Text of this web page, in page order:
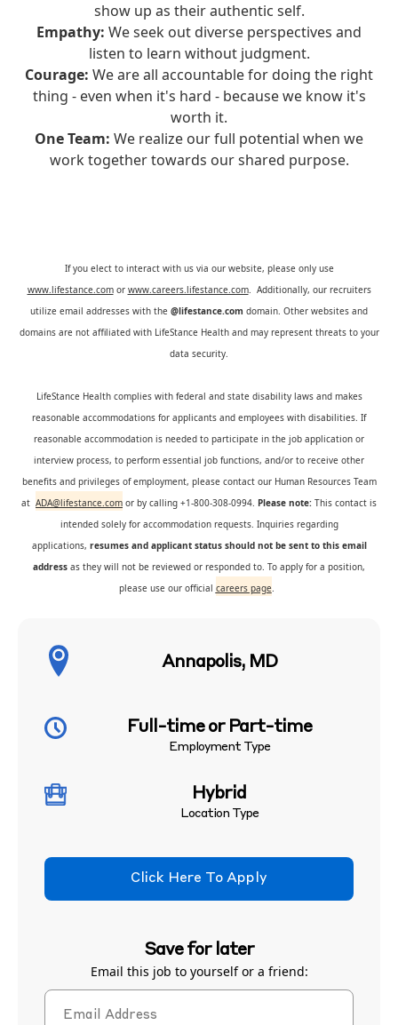
show up as their authentic self.
Empathy: We seek out diverse perspectives and
listen to learn without judgment.
Courage: We are all accountable for doing the right
thing - even when it's hard - because we know it's
worth it.
One Team: We realize our full potential when we
work together towards our shared purpose.
If you elect to interact with us via our website, please only use
www.lifestance.comor www.careers.lifestance.com. Additionally, our recruiters
utilize email addresses with the @lifestance.com domain. Other websites and
domains are not affiliated with LifeStance Health and may represent threats to your
data security.
LifeStance Health complies with federal and state disability laws and makes
reasonable accommodations for applicants and employees with disabilities. If
reasonable accommodation is needed to participate in the job application or
interview process, to perform essential job functions, and/or to receive other
benefits and privileges of employment, please contact our Human Resources Team
at ADA@lifestance.com or by calling +1-800-308-0994. Please note: This contact is
intended solely for accommodation requests. Inquiries regarding
applications, resumes and applicant status should not be sent to this email
address as they will not be reviewed or responded to. To apply for a position,
please use our official careers page.
Annapolis, MD
Full-time or Part-time
Employment Type
Hybrid
Location Type
Click Here To Apply
Save for later
Email this job to yourself or a friend: